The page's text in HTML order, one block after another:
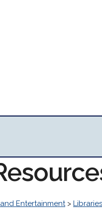
Entertainment> Libraries